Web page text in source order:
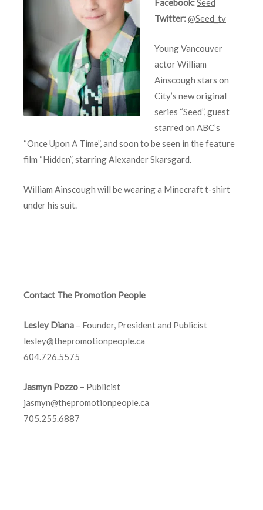
Facebook:Seed
Twitter:@Seed_tv
Young Vancouver
actor William
Ainscough stars on
City’s new original
series “Seed”, guest
starred on ABC’s
“Once Upon A Time”, and soon to be seen in the feature
film “Hidden”, starring Alexander Skarsgard.
William Ainscough will be wearing a Minecraft t-shirt
under his suit.
Contact The Promotion People
Lesley Diana – Founder, President and Publicist
lesley@thepromotionpeople.ca
604.726.5575
Jasmyn Pozzo – Publicist
jasmyn@thepromotionpeople.ca
705.255.6887